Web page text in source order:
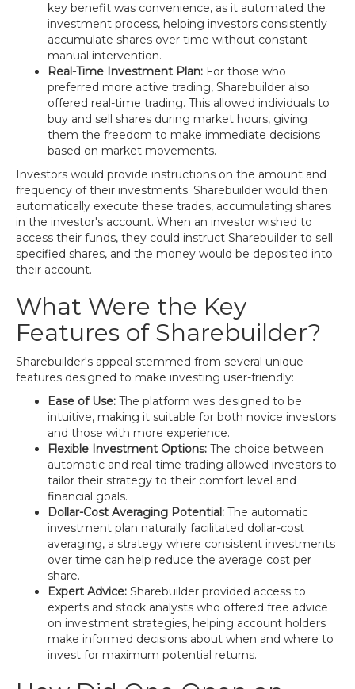
key benefit was convenience, as it automated the
investment process, helping investors consistently
accumulate shares over time without constant
manual intervention.
Real-Time Investment Plan: For those who
preferred more active trading, Sharebuilder also
offered real-time trading. This allowed individuals to
buy and sell shares during market hours, giving
them the freedom to make immediate decisions
based on market movements.
Investors would provide instructions on the amount and
frequency of their investments. Sharebuilder would then
automatically execute these trades, accumulating shares
in the investor's account. When an investor wished to
access their funds, they could instruct Sharebuilder to sell
specified shares, and the money would be deposited into
their account.
What Were the Key
Features of Sharebuilder?
Sharebuilder's appeal stemmed from several unique
features designed to make investing user-friendly:
Ease of Use: The platform was designed to be
intuitive, making it suitable for both novice investors
and those with more experience.
Flexible Investment Options: The choice between
automatic and real-time trading allowed investors to
tailor their strategy to their comfort level and
financial goals.
Dollar-Cost Averaging Potential: The automatic
investment plan naturally facilitated dollar-cost
averaging, a strategy where consistent investments
over time can help reduce the average cost per
share.
Expert Advice: Sharebuilder provided access to
experts and stock analysts who offered free advice
on investment strategies, helping account holders
make informed decisions about when and where to
invest for maximum potential returns.